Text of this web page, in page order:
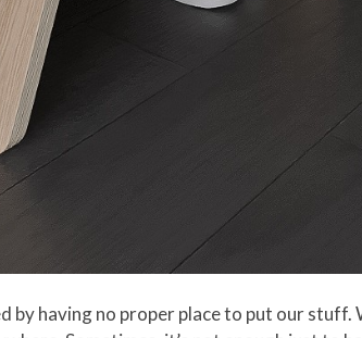
having no proper place to put our stuff.